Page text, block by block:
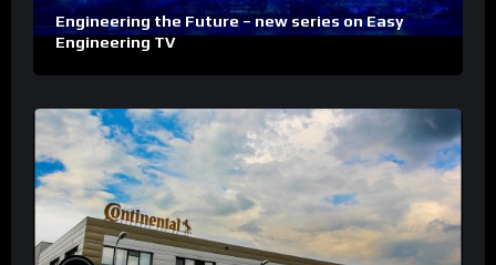
Engineering the Future – new series on Easy
Engineering TV